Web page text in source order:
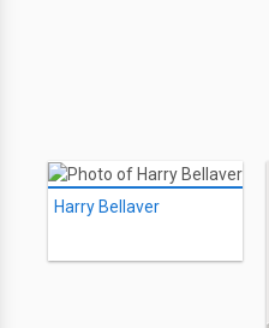
Harry Bellaver